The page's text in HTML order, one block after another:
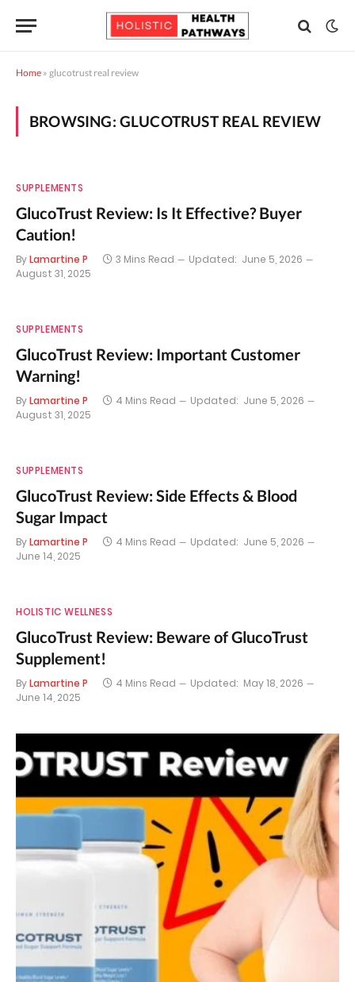
Home » glucotrust real review
BROWSING: GLUCOTRUST REAL REVIEW
SUPPLEMENTS
GlucoTrust Review: Is It Effective? Buyer
Caution!
ByLamartine P 3 Mins Read Updated: June 5, 2026
August 31, 2025
SUPPLEMENTS
GlucoTrust Review: Important Customer
Warning!
ByLamartine P 4 Mins Read Updated: June 5, 2026
August 31, 2025
SUPPLEMENTS
GlucoTrust Review: Side Effects & Blood
Sugar Impact
ByLamartine P 4 Mins Read Updated: June 5, 2026
June 14, 2025
HOLISTIC WELLNESS
GlucoTrust Review: Beware of GlucoTrust
Supplement!
ByLamartine P 4 Mins Read Updated: May 18, 2026
June 14, 2025